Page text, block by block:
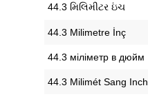
‎44.3 મિલિમીટર ઇંચ
‎44.3 Milimetre İnç
‎44.3 міліметр в дюйм
‎44.3 Milimét Sang Inch